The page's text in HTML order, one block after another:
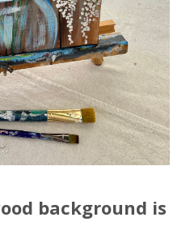
background is